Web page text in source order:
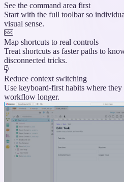
See the command area first
Start with the full toolbar so
visual sense.
Map shortcuts to real controls
Treat shortcuts as faster paths to
disconnected tricks.
Reduce context switching
Use keyboard-first habits where
workflow longer.